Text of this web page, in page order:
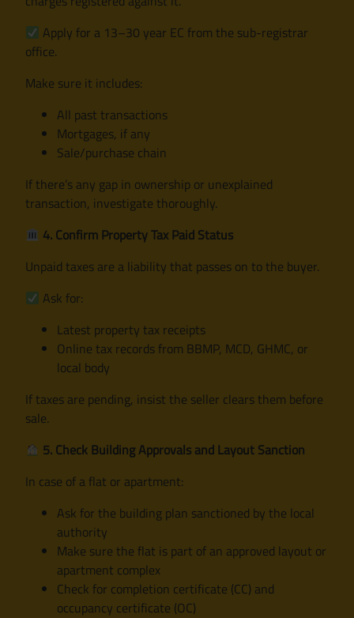
Apply for a 13–30 year EC from the sub-registrar
office.
Make sure it includes:
All past transactions
Mortgages, if any
Sale/purchase chain
If there’s any gap in ownership or unexplained
transaction, investigate thoroughly.
4. Confirm Property Tax Paid Status
Unpaid taxes are a liability that passes on to the buyer.
Ask for:
Latest property tax receipts
Online tax records from BBMP, MCD, GHMC, or
local body
If taxes are pending, insist the seller clears them before
sale.
5. Check Building Approvals and Layout Sanction
In case of a flat or apartment:
Ask for the building plan sanctioned by the local
authority
Make sure the flat is part of an approved layout or
apartment complex
Check for completion certificate (CC) and
occupancy certificate (OC)